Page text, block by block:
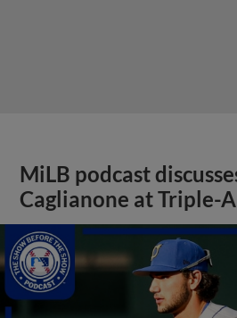
MiLB podcast
Caglianone at Triple-A